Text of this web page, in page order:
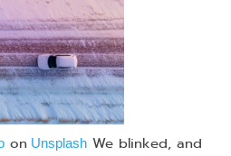
on Unsplash We blinked, and